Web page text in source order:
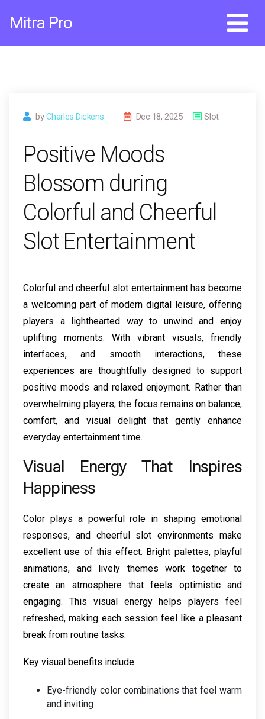
Mitra Pro
byCharles Dickens Dec 18, 2025 Slot
Positive Moods
Blossom during
Colorful and Cheerful
Slot Entertainment
Colorful and cheerful slot entertainment has become
a welcoming part of modern digital leisure, offering
players a lighthearted way to unwind and enjoy
uplifting moments. With vibrant visuals, friendly
interfaces, and smooth interactions, these
experiences are thoughtfully designed to support
positive moods and relaxed enjoyment. Rather than
overwhelming players, the focus remains on balance,
comfort, and visual delight that gently enhance
everyday entertainment time.
Visual Energy That Inspires
Happiness
Color plays a powerful role in shaping emotional
responses, and cheerful slot environments make
excellent use of this effect. Bright palettes, playful
animations, and lively themes work together to
create an atmosphere that feels optimistic and
engaging. This visual energy helps players feel
refreshed, making each session feel like a pleasant
break from routine tasks.
Key visual benefits include:
Eye-friendly color combinations that feel warm
and inviting